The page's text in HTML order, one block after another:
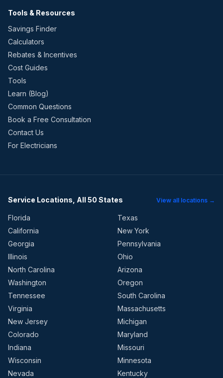
Tools & Resources
Savings Finder
Calculators
Rebates & Incentives
Cost Guides
Tools
Learn (Blog)
Common Questions
Book a Free Consultation
Contact Us
For Electricians
Service Locations, All 50 States View all locations →
Florida
Texas
California
New York
Georgia
Pennsylvania
Illinois
Ohio
North Carolina
Arizona
Washington
Oregon
Tennessee
South Carolina
Virginia
Massachusetts
New Jersey
Michigan
Colorado
Maryland
Indiana
Missouri
Wisconsin
Minnesota
Nevada
Kentucky